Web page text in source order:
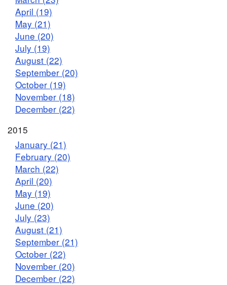
April (19)
May (21)
June (20)
July (19)
August (22)
September (20)
October (19)
November (18)
December (22)
2015
January (21)
February (20)
March (22)
April (20)
May (19)
June (20)
July (23)
August (21)
September (21)
October (22)
November (20)
December (22)